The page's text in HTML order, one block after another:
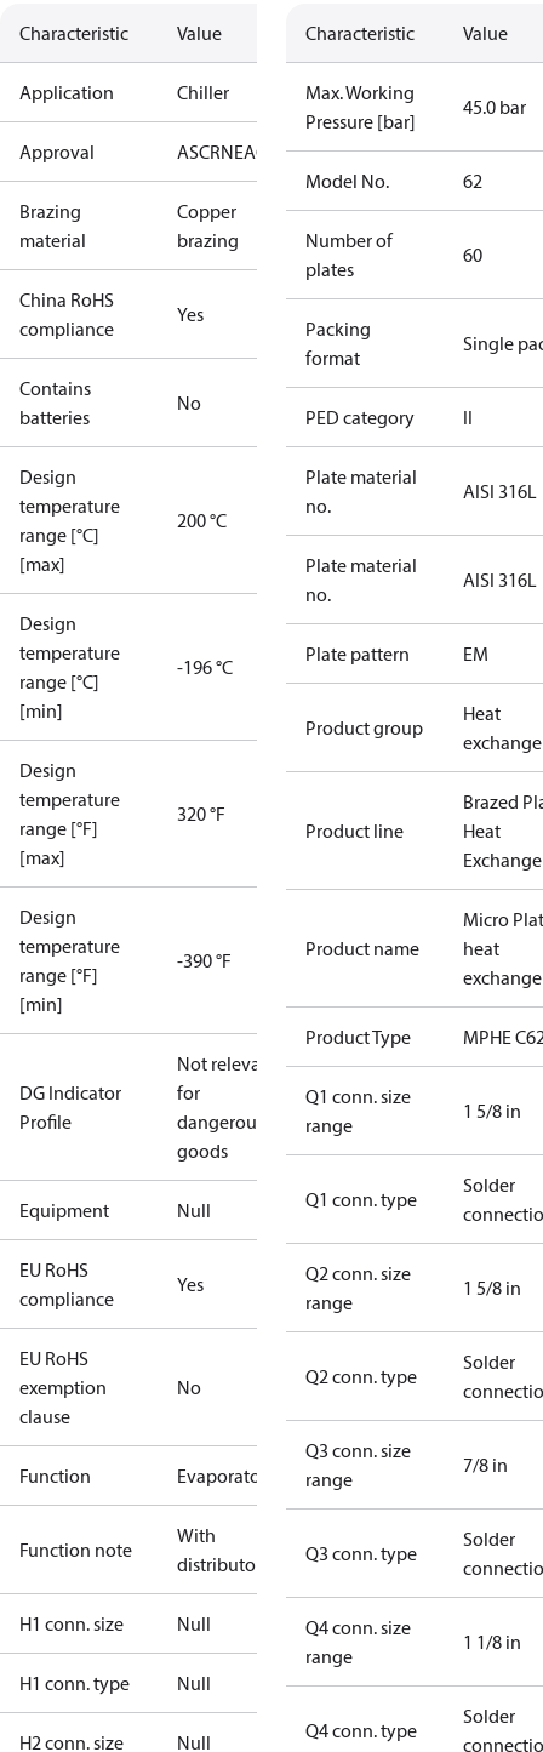
Characteristic Value
Application Chiller
Approval ASCRNEAC KRAIAPEDRoHSUAUL
Brazing
material
Copper
brazing
China RoHS
compliance
Yes
Contains
batteries
No
Design
temperature
range [°C]
[max]
200 °C
Design
temperature
range [°C]
[min]
-196 °C
Design
temperature
range [°F]
[max]
320 °F
Design
temperature
range [°F]
[min]
-390 °F
DG Indicator
Profile
Not relevant
for
dangerous
goods
Equipment Null
EU RoHS
compliance
Yes
EU RoHS
exemption
clause
No
Function Evaporator
Function note
With
distributor
H1 conn. size Null
H1 conn. type Null
H2 conn. size Null
Characteristic Value
Max. Working
Pressure [bar]
45.0 bar
Model No. 62
Number of
plates
60
Packing
format
Single
PED category II
Plate material
no.
AISI 316L
Plate material
no.
AISI 316L
Plate pattern EM
Product group
Heat
Product line
Brazed
Heat
Product name
Micro
heat
Product Type MPHE
Q1 conn. size
range
1 5/8 in
Q1 conn. type
Solder
Q2 conn. size
range
1 5/8 in
Q2 conn. type
Solder
Q3 conn. size
range
7/8 in
Q3 conn. type
Solder
Q4 conn. size
range
1 1/8 in
Q4 conn. type
Solder